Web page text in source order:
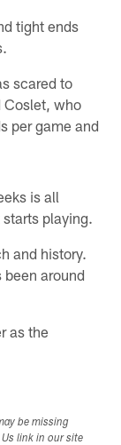
tight ends
scared to
Coslet, who
per game and
is all
playing.
and history.
around
as the
be missing
link in our site